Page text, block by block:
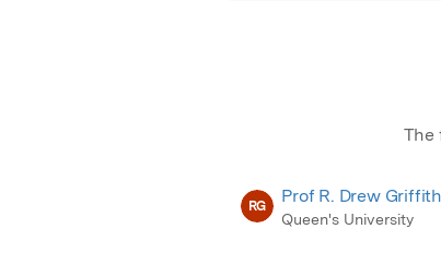
The
RG Prof R. Drew Griffith
Queen's University